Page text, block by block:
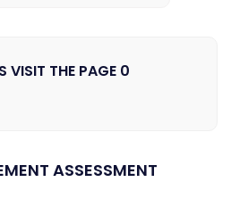
VISIT THE PAGE 0
ASSESSMENT